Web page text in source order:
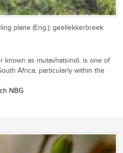
plane (Eng.); geellekkerbreek
known as mutavhatsindi, is one of
Africa, particularly within the
NBG